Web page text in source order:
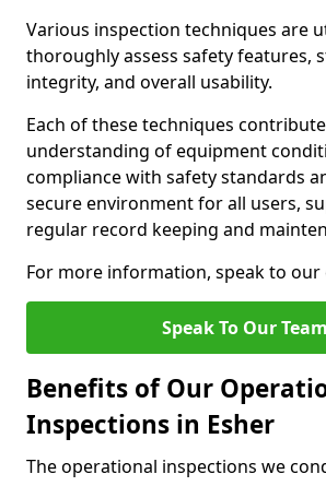
Various inspection techniques are
thoroughly assess safety features,
integrity, and overall usability.
Each of these techniques
understanding of equipment
compliance with safety standards
secure environment for all users,
regular record keeping and
For more information, speak to our
Speak To Our Team
Benefits of Our
Inspections in Esher
The operational inspections we